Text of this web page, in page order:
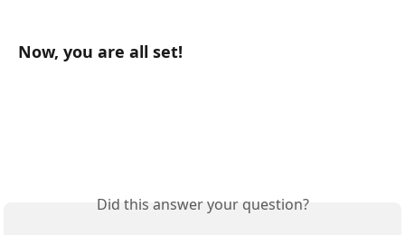
Now, you are all set!
Did this answer your question?